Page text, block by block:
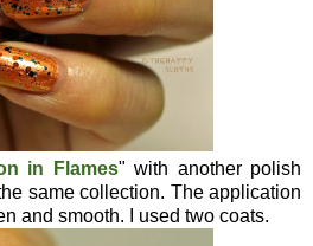
in Flames" with another polish
same collection. The application
and smooth. I used two coats.